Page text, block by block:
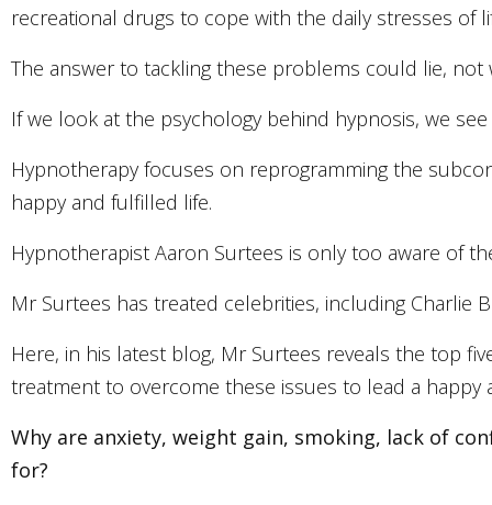
recreational drugs to cope with the daily stresses of
The answer to tackling these problems could lie,
If we look at the psychology behind hypnosis, we
Hypnotherapy focuses on reprogramming the
happy and fulfilled life.
Hypnotherapist Aaron Surtees is only too aware of
Mr Surtees has treated celebrities, including Charlie
Here, in his latest blog, Mr Surtees reveals the top
treatment to overcome these issues to lead a happy
Why are anxiety, weight gain, smoking, lack of
for?